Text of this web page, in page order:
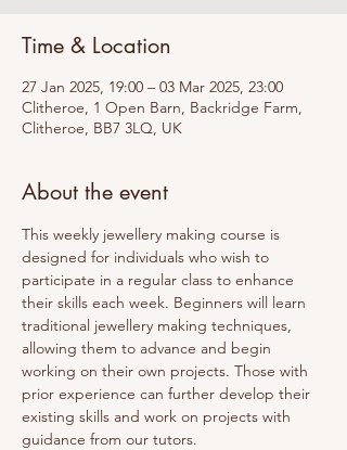
Time & Location
27 Jan 2025, 19:00 – 03 Mar 2025, 23:00
Clitheroe, 1 Open Barn, Backridge Farm,
Clitheroe, BB7 3LQ, UK
About the event
This weekly jewellery making course is
designed for individuals who wish to
participate in a regular class to enhance
their skills each week. Beginners will learn
traditional jewellery making techniques,
allowing them to advance and begin
working on their own projects. Those with
prior experience can further develop their
existing skills and work on projects with
guidance from our tutors.